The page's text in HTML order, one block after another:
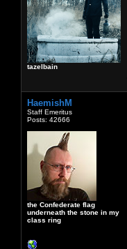
tazelbain
HaemishM
Staff Emeritus
Posts: 42666
the Confederate flag
underneath the stone in my
class ring